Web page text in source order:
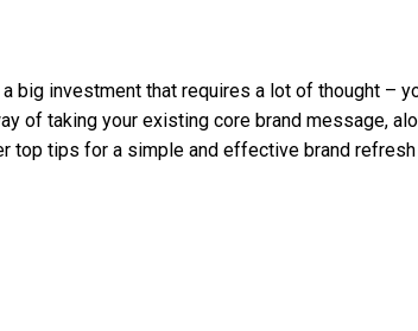
big investment that requires a lot of thought –
of taking your existing core brand message,
top tips for a simple and effective brand